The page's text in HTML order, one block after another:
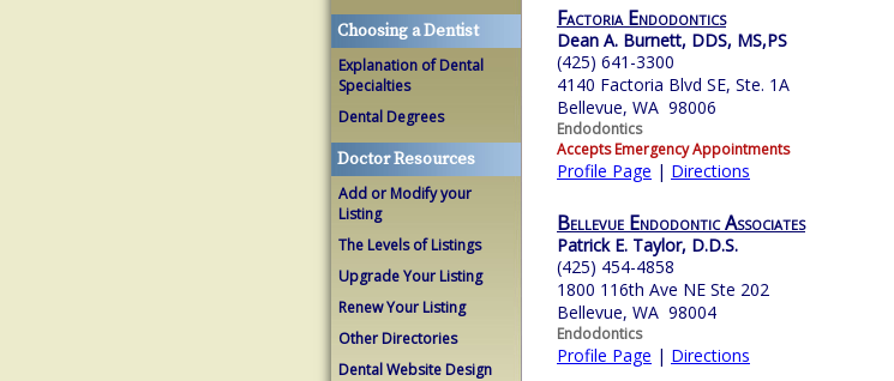
Choosing a Dentist
Explanation of Dental
Specialties
Dental Degrees
Doctor Resources
Add or Modify your
Listing
The Levels of Listings
Upgrade Your Listing
Renew Your Listing
Other Directories
Dental Website Design
Factoria Endodontics
Dean A. Burnett, DDS, MS,PS
(425) 641-3300
4140 Factoria Blvd SE, Ste. 1A
Bellevue, WA 98006
Endodontics
Accepts Emergency Appointments
Profile Page | Directions
Bellevue Endodontic Associates
Patrick E. Taylor, D.D.S.
(425) 454-4858
1800 116th Ave NE Ste 202
Bellevue, WA 98004
Endodontics
Profile Page | Directions